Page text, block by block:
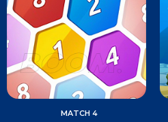
MATCH 4